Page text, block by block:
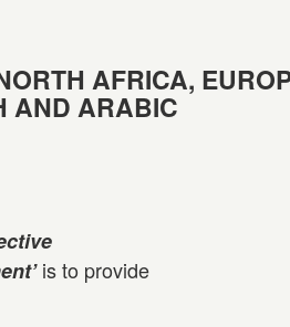
AFRICA,
AND ARABIC
is to provide